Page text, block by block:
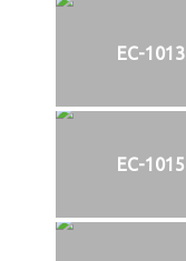
EC-1013
EC-1015